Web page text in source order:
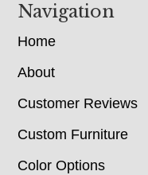
Navigation
Home
About
Customer Reviews
Custom Furniture
Color Options